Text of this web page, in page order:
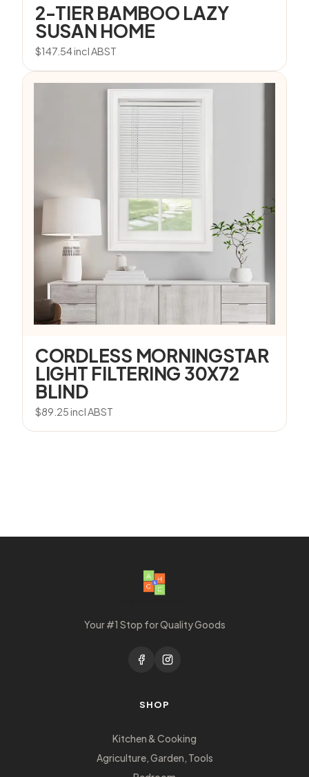
2-TIER BAMBOO LAZY
SUSAN HOME
$147.54incl ABST
CORDLESS MORNINGSTAR
LIGHT FILTERING 30X72
BLIND
$89.25incl ABST
Your #1 Stop for Quality Goods
SHOP
Kitchen & Cooking
Agriculture, Garden, Tools